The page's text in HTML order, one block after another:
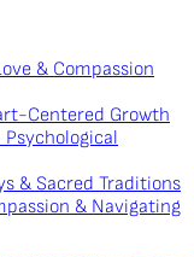
& Compassion
Centered Growth
& Sacred Traditions
& Navigating